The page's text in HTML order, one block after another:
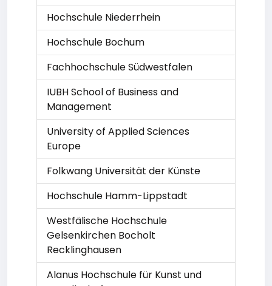
Hochschule Niederrhein
Hochschule Bochum
Fachhochschule Südwestfalen
IUBH School of Business and
Management
University of Applied Sciences
Europe
Folkwang Universität der Künste
Hochschule Hamm-Lippstadt
Westfälische Hochschule
Gelsenkirchen Bocholt
Recklinghausen
Alanus Hochschule für Kunst und